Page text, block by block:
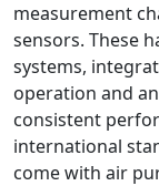
measurement
sensors. These
systems,
operation and
consistent
international
come with air